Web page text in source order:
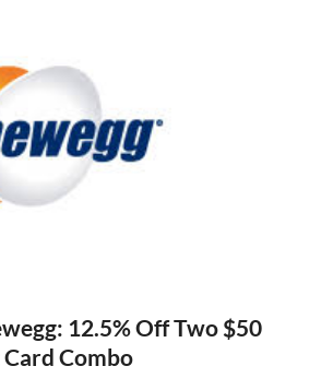
12.5% Off Two $50
Combo